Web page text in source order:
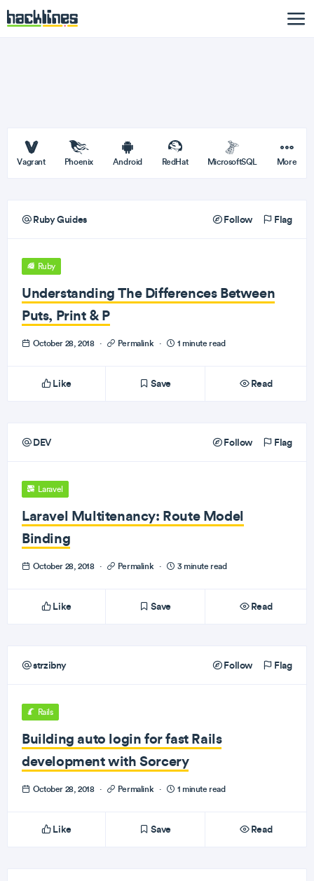
Vagrant Phoenix Android RedHat MicrosoftSQL More
Ruby Guides Follow Flag
Ruby
Understanding The Differences Between
Puts, Print & P
October 28, 2018 · Permalink · 1 minute read
Like Save Read
DEV Follow Flag
Laravel
Laravel Multitenancy: Route Model
Binding
October 28, 2018 · Permalink · 3 minute read
Like Save Read
strzibny Follow Flag
Rails
Building auto login for fast Rails
development with Sorcery
October 28, 2018 · Permalink · 1 minute read
Like Save Read